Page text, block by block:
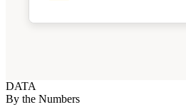
DATA
By the Numbers